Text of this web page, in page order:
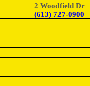
2 Woodfield Dr
(613) 727-0900